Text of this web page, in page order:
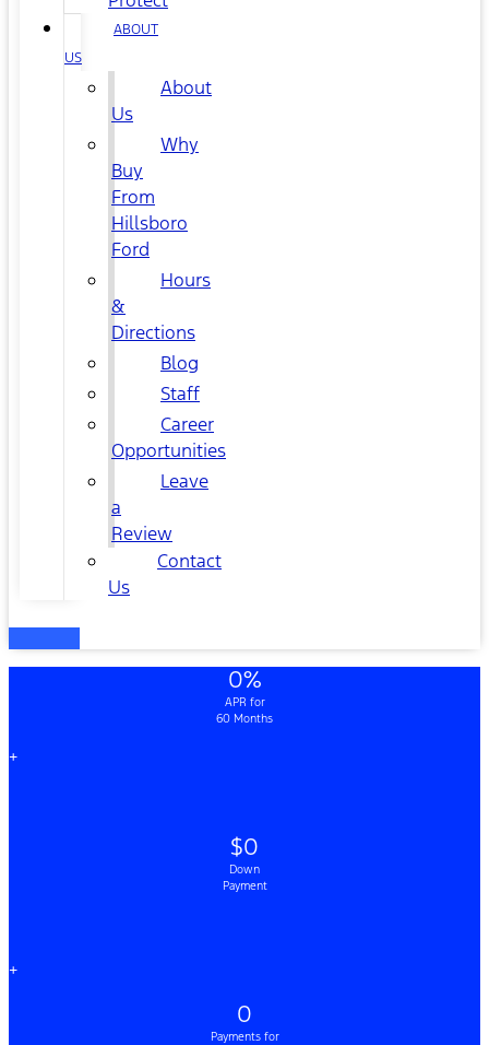
ABOUT
US
About
Us
Why
Buy
From
Hillsboro
Ford
Hours
&
Directions
Blog
Staff
Career
Opportunities
Leave
a
Review
Contact
Us
0%
APR for
60 Months
+
$0
Down
Payment
+
0
Payments for